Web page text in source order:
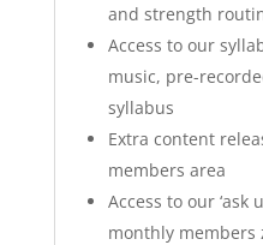
and strength
Access to our
music, pre-
syllabus
Extra content
members area
Access to our ‘ask
monthly members